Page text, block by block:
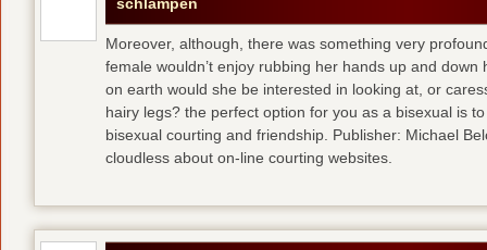
Moreover, although, there was something very
female wouldn’t enjoy rubbing her hands up and
on earth would she be interested in looking at, or
hairy legs? the perfect option for you as a bisexual is
bisexual courting and friendship. Publisher: Michael
cloudless about on-line courting websites.